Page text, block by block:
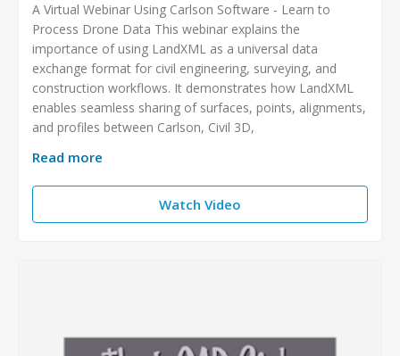
A Virtual Webinar Using Carlson Software - Learn to
Process Drone Data This webinar explains the
importance of using LandXML as a universal data
exchange format for civil engineering, surveying, and
construction workflows. It demonstrates how LandXML
enables seamless sharing of surfaces, points, alignments,
and profiles between Carlson, Civil 3D,
Read more
Watch Video